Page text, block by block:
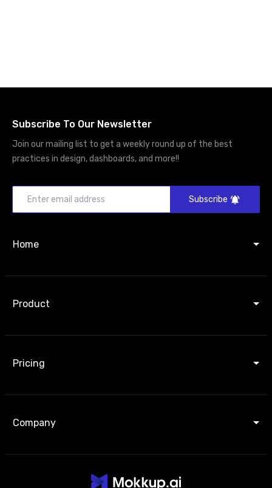
Subscribe To Our Newsletter
Join our mailing list to get a weekly round up of the best
practices in design, dashboards, and more!!
Subscribe
Home
Product
Pricing
Company